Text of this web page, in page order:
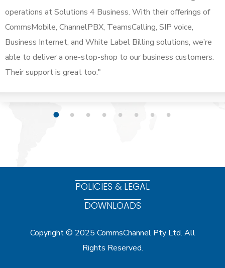
operations at Solutions 4 Business. With their offerings of
CommsMobile, ChannelPBX, TeamsCalling, SIP voice,
Business Internet, and White Label Billing solutions, we’re
able to deliver a one-stop-shop to our business customers.
Their support is great too."
1 2 3 4 5 6 7 8
POLICIES & LEGAL
DOWNLOADS
Copyright © 2025 CommsChannel Pty Ltd. All
Rights Reserved.